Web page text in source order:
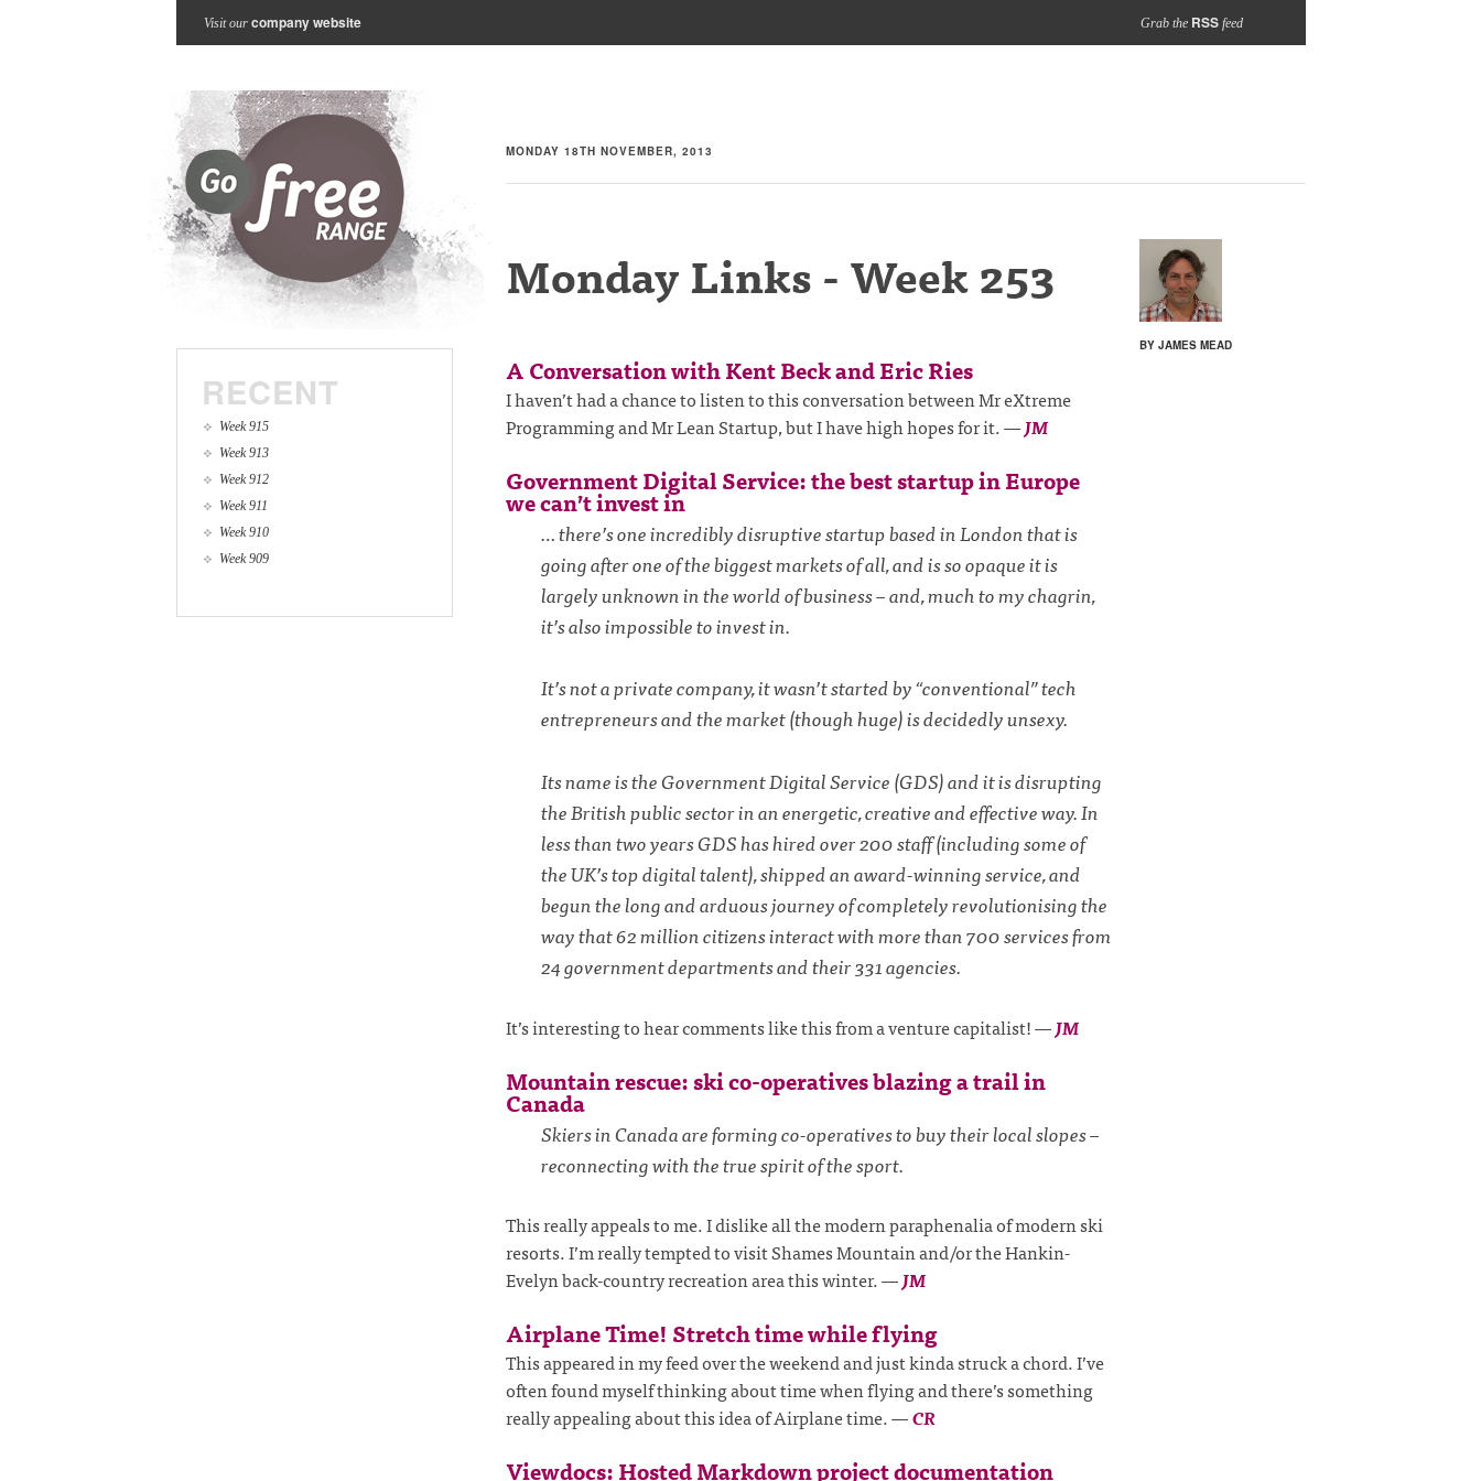
Visit our company website Grab the RSSfeed
MONDAY 18TH NOVEMBER, 2013
BY JAMES MEAD
Monday Links - Week 253
A Conversation with Kent Beck and Eric Ries
I haven’t had a chance to listen to this conversation between Mr eXtreme
Programming and Mr Lean Startup, but I have high hopes for it.—JM
Government Digital Service: the best startup in Europe
we can’t invest in
… there’s one incredibly disruptive startup based in London that is
going after one of the biggest markets of all, and is so opaque it is
largely unknown in the world of business – and, much to my chagrin,
it’s also impossible to invest in.
It’s not a private company, it wasn’t started by “conventional” tech
entrepreneurs and the market (though huge) is decidedly unsexy.
Its name is the Government Digital Service (GDS) and it is disrupting
the British public sector in an energetic, creative and effective way. In
less than two years GDS has hired over 200 staff (including some of
the UK’s top digital talent), shipped an award-winning service, and
begun the long and arduous journey of completely revolutionising the
way that 62 million citizens interact with more than 700 services from
24 government departments and their 331 agencies.
It’s interesting to hear comments like this from a venture capitalist!—JM
Mountain rescue: ski co-operatives blazing a trail in
Canada
Skiers in Canada are forming co-operatives to buy their local slopes –
reconnecting with the true spirit of the sport.
This really appeals to me. I dislike all the modern paraphenalia of modern ski
resorts. I’m really tempted to visit Shames Mountain and/or the Hankin-
Evelyn back-country recreation area this winter.—JM
Airplane Time! Stretch time while flying
This appeared in my feed over the weekend and just kinda struck a chord. I’ve
often found myself thinking about time when flying and there’s something
really appealing about this idea of Airplane time.—CR
Viewdocs: Hosted Markdown project documentation
RECENT
Week 915
Week 913
Week 912
Week 911
Week 910
Week 909